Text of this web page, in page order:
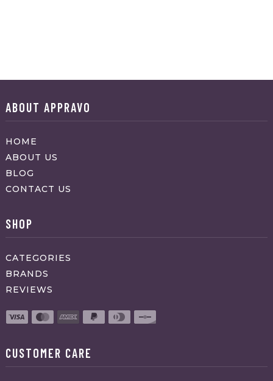
ABOUT APPRAVO
HOME
ABOUT US
BLOG
CONTACT US
SHOP
CATEGORIES
BRANDS
REVIEWS
CUSTOMER CARE